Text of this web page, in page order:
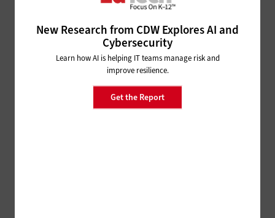
New Research from CDW Explores AI and
Cybersecurity
Learn how AI is helping IT teams manage risk and
improve resilience.
Get the Report